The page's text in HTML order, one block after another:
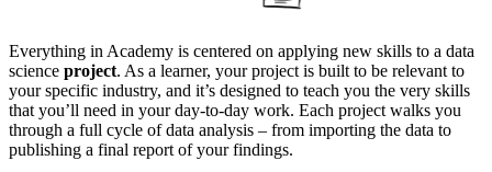
Everything in Academy is centered on applying new skills to a data
science project. As a learner, your project is built to be relevant to
your specific industry, and it’s designed to teach you the very skills
that you’ll need in your day-to-day work. Each project walks you
through a full cycle of data analysis – from importing the data to
publishing a final report of your findings.